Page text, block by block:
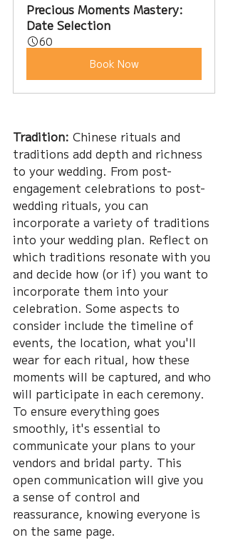
Precious Moments Mastery:
Date Selection
60
Book Now
Tradition: Chinese rituals and
traditions add depth and richness
to your wedding. From post-
engagement celebrations to post-
wedding rituals, you can
incorporate a variety of traditions
into your wedding plan. Reflect on
which traditions resonate with you
and decide how (or if) you want to
incorporate them into your
celebration. Some aspects to
consider include the timeline of
events, the location, what you'll
wear for each ritual, how these
moments will be captured, and who
will participate in each ceremony.
To ensure everything goes
smoothly, it's essential to
communicate your plans to your
vendors and bridal party. This
open communication will give you
a sense of control and
reassurance, knowing everyone is
on the same page.